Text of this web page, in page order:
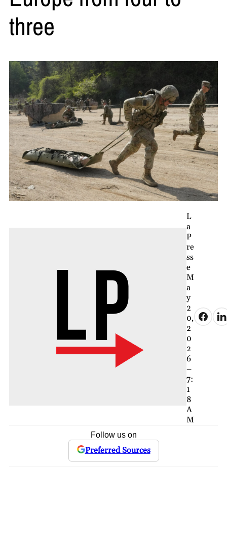
three
L
a
P
re
ss
e
M
a
y
2
0,
2
0
2
6
–
7:
1
8
A
M
Follow us on
Preferred Sources